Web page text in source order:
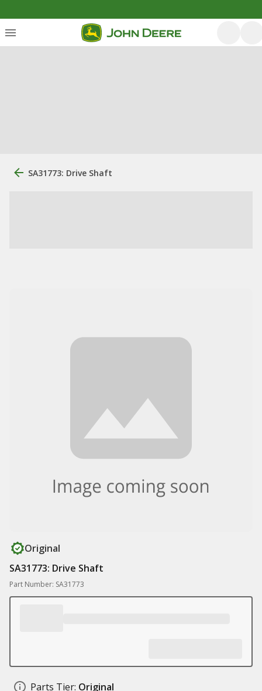
SA31773: Drive Shaft
Original
SA31773: Drive Shaft
Part Number: SA31773
Parts Tier: Original